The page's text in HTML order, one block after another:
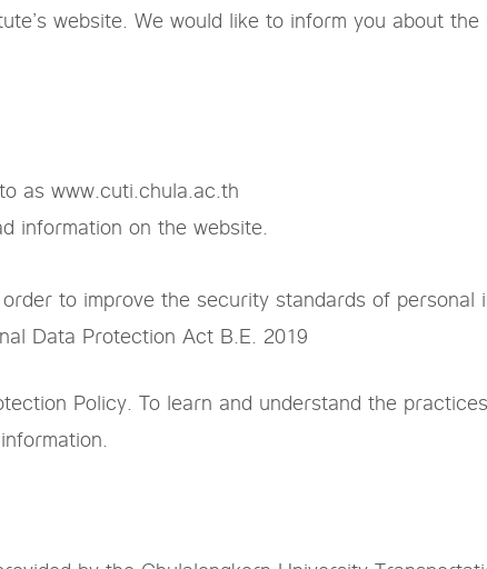
website. We would like to inform you about
as www.cuti.chula.ac.th
information on the website.
to improve the security standards of personal
Data Protection Act B.E. 2019
Policy. To learn and understand the